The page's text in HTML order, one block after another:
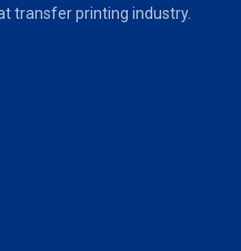
transfer printing industry.